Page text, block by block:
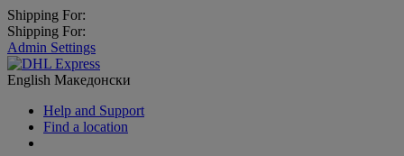
Shipping For:
Shipping For:
Admin Settings
English Македонски
Help and Support
Find a location